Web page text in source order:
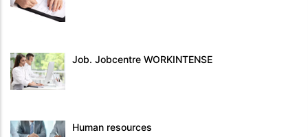
Job. Jobcentre WORKINTENSE
Human resources